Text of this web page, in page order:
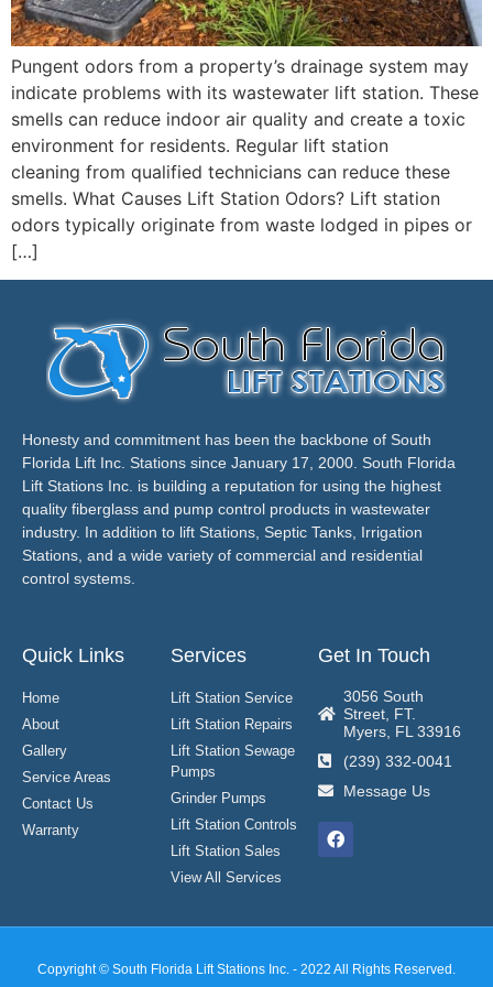
Pungent odors from a property’s drainage system may
indicate problems with its wastewater lift station. These
smells can reduce indoor air quality and create a toxic
environment for residents. Regular lift station
cleaning from qualified technicians can reduce these
smells. What Causes Lift Station Odors? Lift station
odors typically originate from waste lodged in pipes or
[…]
Honesty and commitment has been the backbone of South
Florida Lift Inc. Stations since January 17, 2000. South Florida
Lift Stations Inc. is building a reputation for using the highest
quality fiberglass and pump control products in wastewater
industry. In addition to lift Stations, Septic Tanks, Irrigation
Stations, and a wide variety of commercial and residential
control systems.
Quick Links
Home
About
Gallery
Service Areas
Contact Us
Warranty
Services
Lift Station Service
Lift Station Repairs
Lift Station Sewage
Pumps
Grinder Pumps
Lift Station Controls
Lift Station Sales
View All Services
Get In Touch
3056 South
Street, FT.
Myers, FL 33916
(239) 332-0041
Message Us
Copyright © South Florida Lift Stations Inc. - 2022 All Rights Reserved.